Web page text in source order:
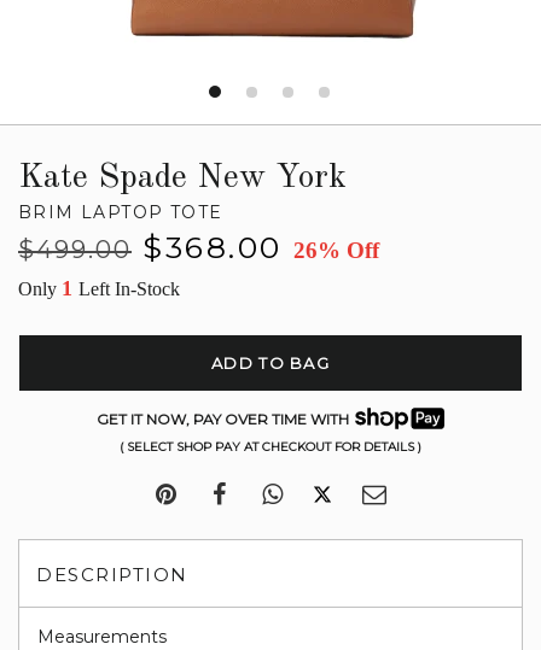
Kate Spade New York
BRIM LAPTOP TOTE
Regular
$499.00
Sale
$368.00 26% Off
Only 1 Left In-Stock
ADD TO BAG
GET IT NOW, PAY OVER TIME WITH
( SELECT SHOP PAY AT CHECKOUT FOR DETAILS )
DESCRIPTION
Measurements